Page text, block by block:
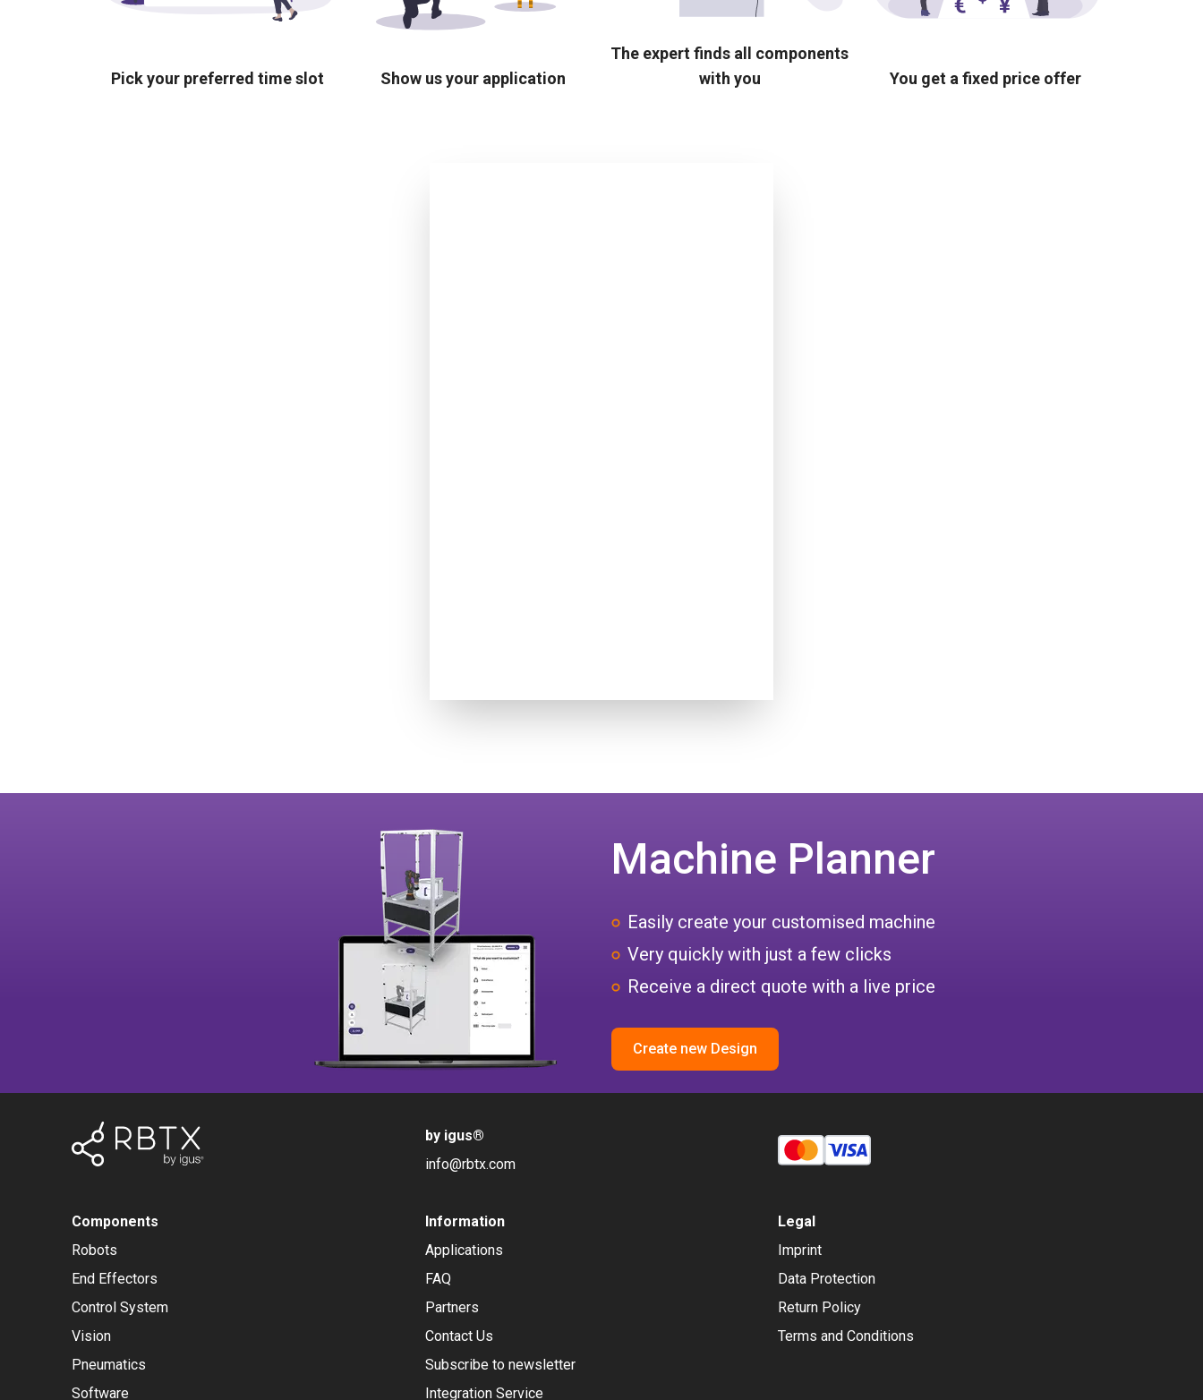
Pick your preferred time slot Show us your application
The expert finds all components
with you
You get a fixed price offer
Machine Planner
Easily create your customised machine
Very quickly with just a few clicks
Receive a direct quote with a live price
Create new Design
by igus®
info@rbtx.com
Components
Robots
End Effectors
Control System
Vision
Pneumatics
Software
Information
Applications
FAQ
Partners
Contact Us
Subscribe to newsletter
Integration Service
Legal
Imprint
Data Protection
Return Policy
Terms and Conditions